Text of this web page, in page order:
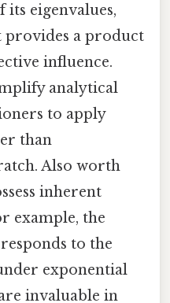
its eigenvalues,
a product
influence.
analytical
to apply
than
Also worth
inherent
example, the
to the
exponential
invaluable in